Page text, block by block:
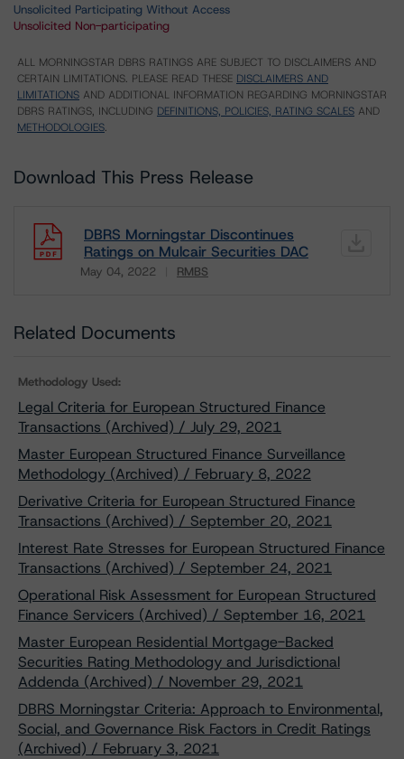
Unsolicited Participating Without Access
Unsolicited Non-participating
ALL MORNINGSTAR DBRS RATINGS ARE SUBJECT TO DISCLAIMERS AND
CERTAIN LIMITATIONS. PLEASE READ THESE DISCLAIMERS AND
LIMITATIONS AND ADDITIONAL INFORMATION REGARDING MORNINGSTAR
DBRS RATINGS, INCLUDING DEFINITIONS, POLICIES, RATING SCALES AND
METHODOLOGIES.
Download This Press Release
DBRS Morningstar Discontinues
Ratings on Mulcair Securities DAC
May 04, 2022 RMBS
Download
Related Documents
Methodology Used:
Legal Criteria for European Structured Finance
Transactions (Archived) / July 29, 2021
Master European Structured Finance Surveillance
Methodology (Archived) / February 8, 2022
Derivative Criteria for European Structured Finance
Transactions (Archived) / September 20, 2021
Interest Rate Stresses for European Structured Finance
Transactions (Archived) / September 24, 2021
Operational Risk Assessment for European Structured
Finance Servicers (Archived) / September 16, 2021
Master European Residential Mortgage-Backed
Securities Rating Methodology and Jurisdictional
Addenda (Archived) / November 29, 2021
DBRS Morningstar Criteria: Approach to Environmental,
Social, and Governance Risk Factors in Credit Ratings
(Archived) / February 3, 2021